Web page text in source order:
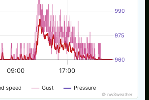
speed Gust Pressure
09:00 17:00
960
975
990
© nw3weather